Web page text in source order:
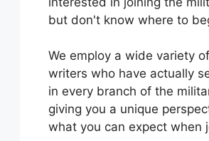
but don't know where to
We employ a wide variety of
writers who have actually
in every branch of the
giving you a unique
what you can expect when